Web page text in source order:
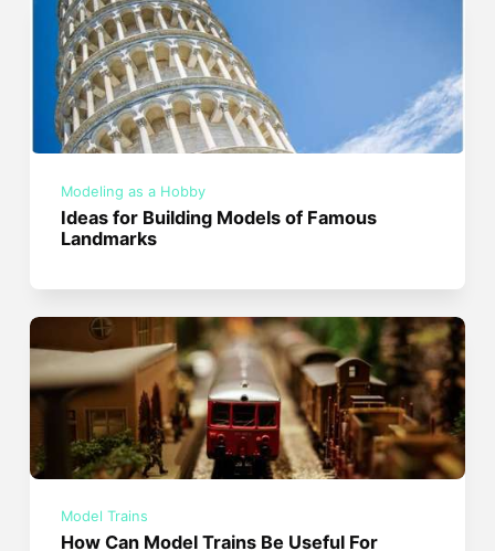
Modeling as a Hobby
Ideas for Building Models of Famous
Landmarks
Model Trains
How Can Model Trains Be Useful For